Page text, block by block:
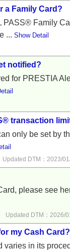
a Family Card?
PASS® Family
... Show Detail
notified?
for PRESTIA
transaction
only be set by
Updated DTM：2023/
please see
Updated DTM：2026/
my Cash Card?
varies in its